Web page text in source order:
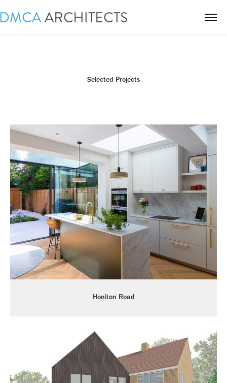
Selected Projects
Honiton Road